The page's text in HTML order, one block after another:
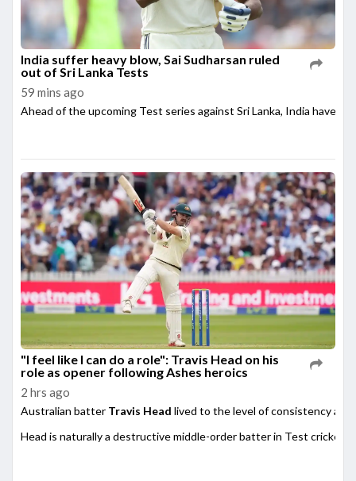
India suffer heavy blow, Sai Sudharsan ruled
out of Sri Lanka Tests
59 mins ago
Ahead of the upcoming Test series against Sri Lanka, India have
"I feel like I can do a role": Travis Head on his
role as opener following Ashes heroics
2 hrs ago
Australian batter Travis Head lived to the level of consistency
Head is naturally a destructive middle-order batter in Test cricket,